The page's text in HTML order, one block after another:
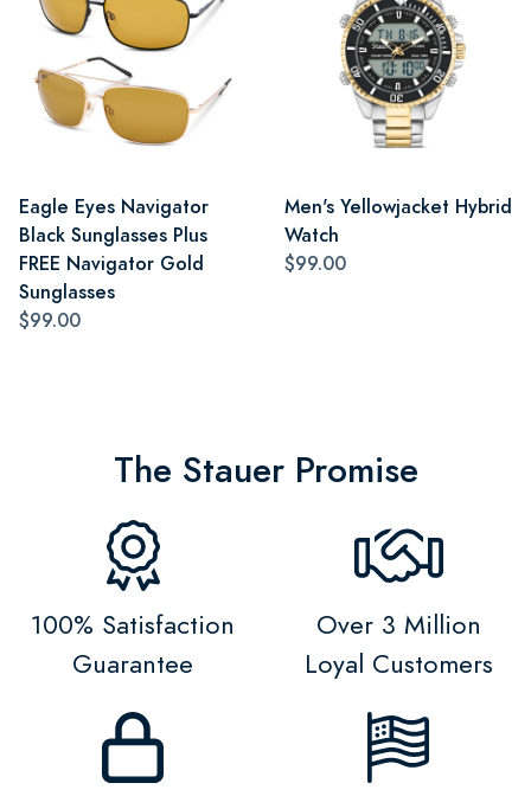
Eagle Eyes Navigator
Black Sunglasses Plus
FREE Navigator Gold
Sunglasses
$99.00
Men's Yellowjacket Hybrid
Watch
$99.00
The Stauer Promise
100% Satisfaction
Guarantee
Over 3 Million
Loyal Customers